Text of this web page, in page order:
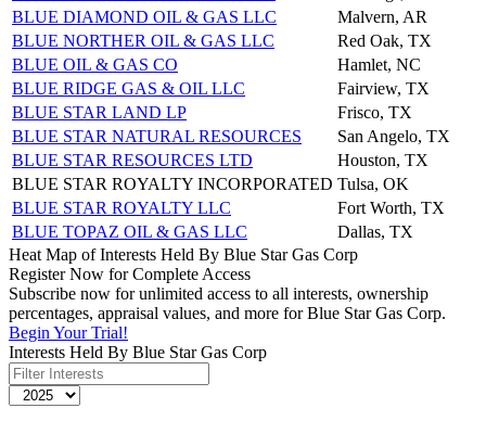
BLUE DIAMOND OIL & GAS LLC
Malvern, AR
BLUE NORTHER OIL & GAS LLC
Red Oak, TX
BLUE OIL & GAS CO
Hamlet, NC
BLUE RIDGE GAS & OIL LLC
Fairview, TX
BLUE STAR LAND LP
Frisco, TX
BLUE STAR NATURAL RESOURCES
San Angelo, TX
BLUE STAR RESOURCES LTD
Houston, TX
BLUE STAR ROYALTY INCORPORATED Tulsa, OK
BLUE STAR ROYALTY LLC
Fort Worth, TX
BLUE TOPAZ OIL & GAS LLC
Dallas, TX
Heat Map of Interests Held By Blue Star Gas Corp
Register Now for Complete Access
Subscribe now for unlimited access to all interests, ownership
percentages, appraisal values, and more for Blue Star Gas Corp.
Begin Your Trial!
Interests Held By Blue Star Gas Corp